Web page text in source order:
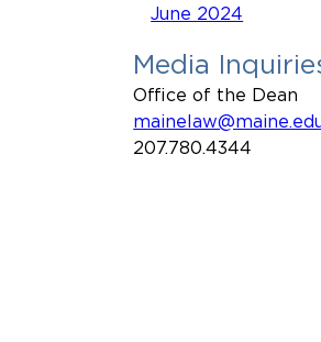
June 2024
Media
Office of the Dean
207.780.4344